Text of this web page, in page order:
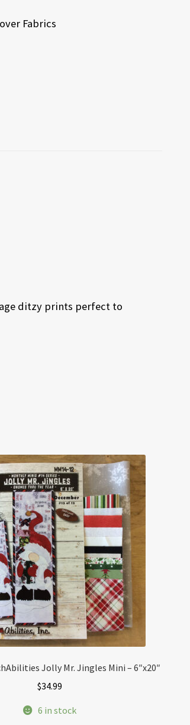
Fabrics
ditzy prints perfect to
Jolly Mr. Jingles Mini – 6″x20″
$34.99
6 in stock